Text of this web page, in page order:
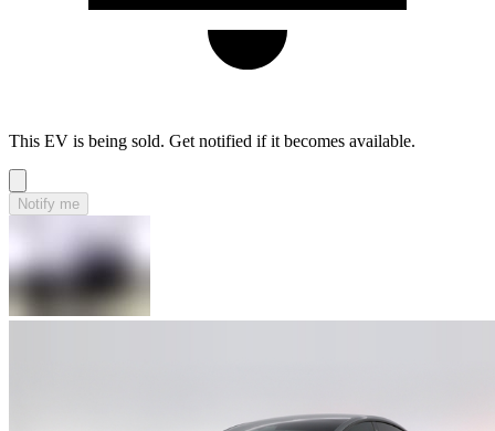
This EV is being sold. Get notified if it becomes available.
Notify me